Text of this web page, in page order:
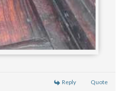
Reply Quote